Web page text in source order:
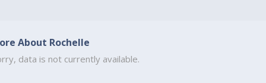
About Rochelle
data is not currently available.